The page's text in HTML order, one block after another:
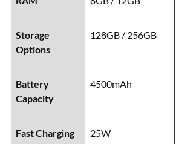
Storage
Options
128GB / 256GB
Battery
Capacity
4500mAh
Fast Charging 25W